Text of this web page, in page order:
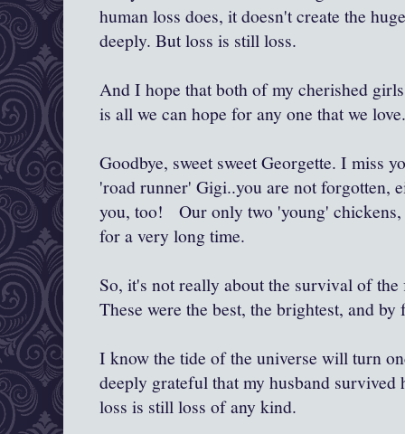
human loss does, it doesn't create the
deeply. But loss is still loss.
And I hope that both of my cherished
is all we can hope for any one that we love.
Goodbye, sweet sweet Georgette. I miss
'road runner' Gigi..you are not forgotten,
you, too! Our only two 'young' chickens,
for a very long time.
So, it's not really about the survival of
These were the best, the brightest, and
I know the tide of the universe will turn
deeply grateful that my husband survived
loss is still loss of any kind.